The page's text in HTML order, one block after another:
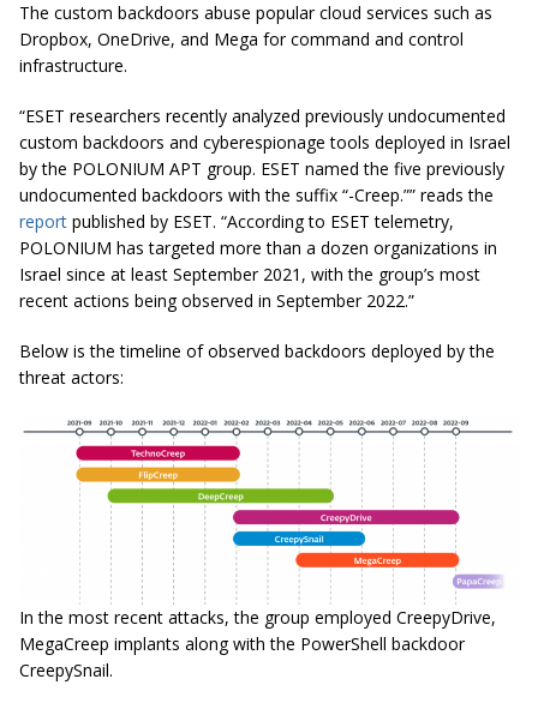
The custom backdoors abuse popular cloud services such as
Dropbox, OneDrive, and Mega for command and control
infrastructure.
“ESET researchers recently analyzed previously undocumented
custom backdoors and cyberespionage tools deployed in Israel
by the POLONIUM APT group. ESET named the five previously
undocumented backdoors with the suffix “-Creep.”” reads the
report published by ESET. “According to ESET telemetry,
POLONIUM has targeted more than a dozen organizations in
Israel since at least September 2021, with the group’s most
recent actions being observed in September 2022.”
Below is the timeline of observed backdoors deployed by the
threat actors:
In the most recent attacks, the group employed CreepyDrive,
MegaCreep implants along with the PowerShell backdoor
CreepySnail.